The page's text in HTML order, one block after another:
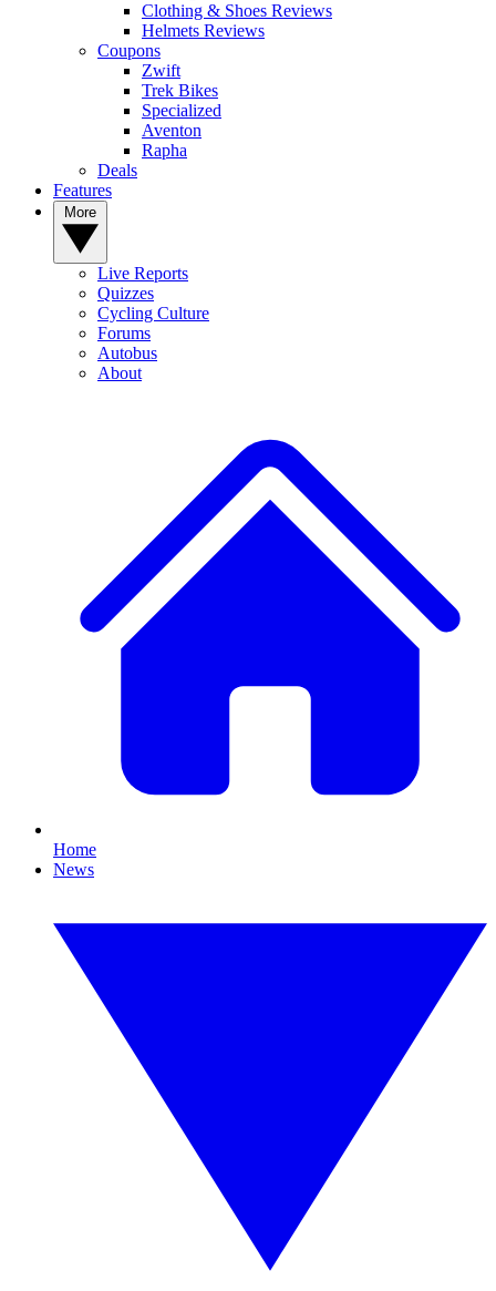
Clothing & Shoes Reviews
Helmets Reviews
Coupons
Zwift
Trek Bikes
Specialized
Aventon
Rapha
Deals
Features
Live Reports
Quizzes
Cycling Culture
Forums
Autobus
About
Home
News